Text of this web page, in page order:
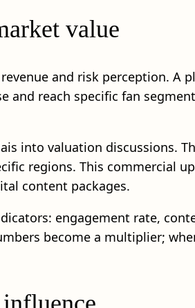
value
and risk perception. A
and reach specific fan
into valuation discussions.
regions. This commercial
content packages.
engagement rate,
become a multiplier;